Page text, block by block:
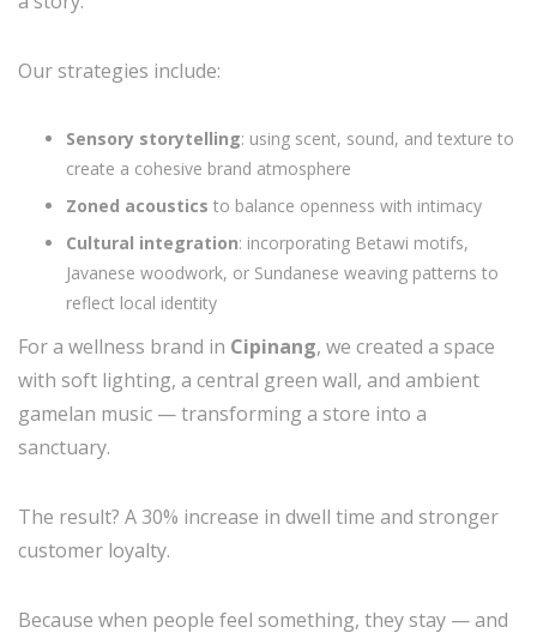
Our strategies include:
Sensory storytelling: using scent, sound, and texture to
create a cohesive brand atmosphere
Zoned acoustics to balance openness with intimacy
Cultural integration: incorporating Betawi motifs,
Javanese woodwork, or Sundanese weaving patterns to
reflect local identity
For a wellness brand in Cipinang, we created a space
with soft lighting, a central green wall, and ambient
gamelan music — transforming a store into a
sanctuary.
The result? A 30% increase in dwell time and stronger
customer loyalty.
Because when people feel something, they stay — and